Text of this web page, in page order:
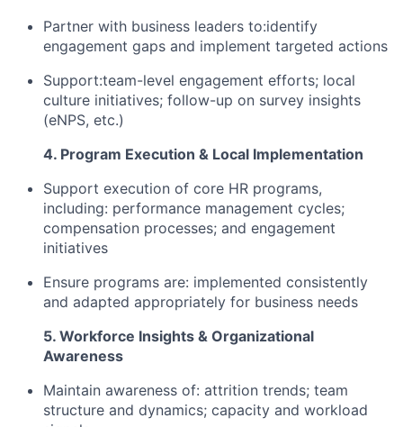
Partner with business leaders to:identify
engagement gaps and implement targeted actions
Support:team-level engagement efforts; local
culture initiatives; follow-up on survey insights
(eNPS, etc.)
4. Program Execution & Local Implementation
Support execution of core HR programs,
including: performance management cycles;
compensation processes; and engagement
initiatives
Ensure programs are: implemented consistently
and adapted appropriately for business needs
5. Workforce Insights & Organizational
Awareness
Maintain awareness of: attrition trends; team
structure and dynamics; capacity and workload